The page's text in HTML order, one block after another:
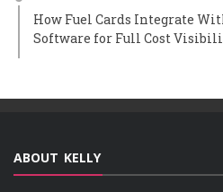
How Fuel Cards Integrate
Software for Full Cost
ABOUT KELLY